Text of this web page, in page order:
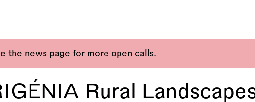
the news page for more open calls.
Rural